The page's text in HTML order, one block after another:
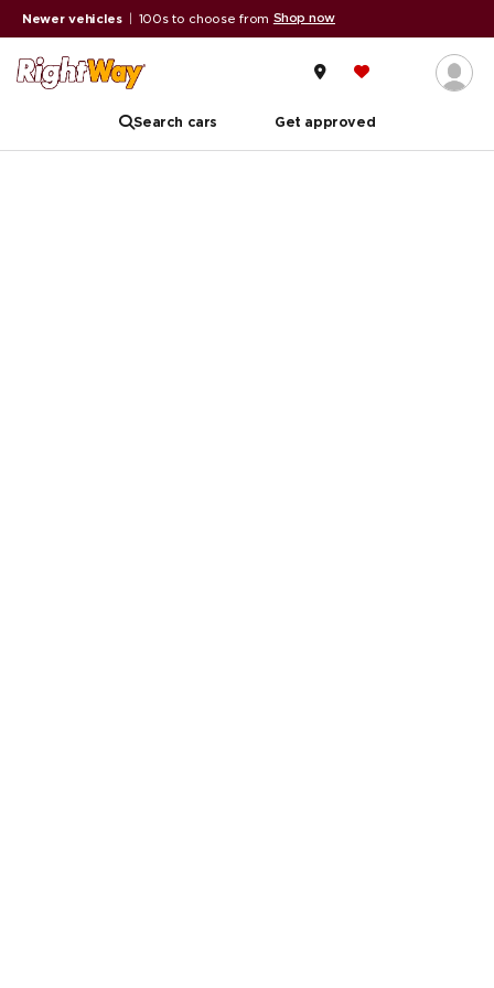
Newer vehicles 100s to choose from Shop now
Search cars Get approved